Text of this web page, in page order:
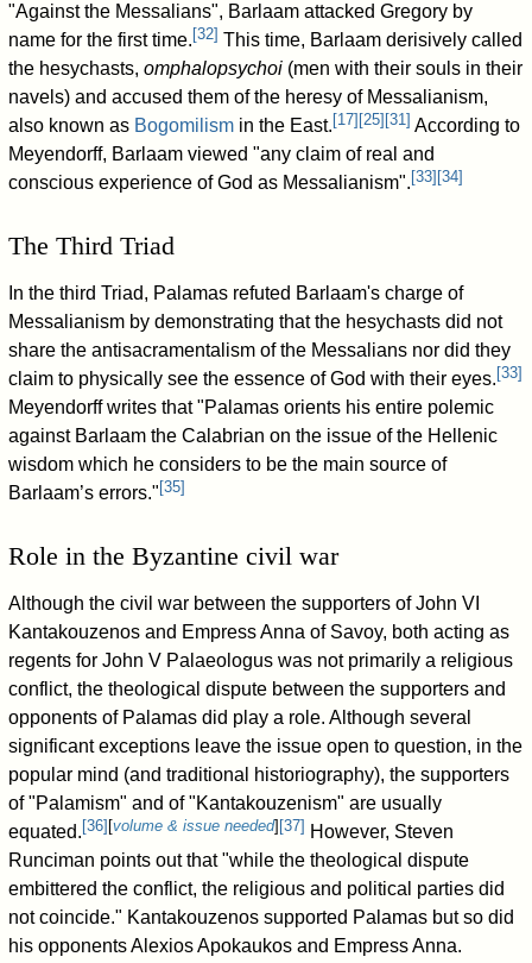
"Against the Messalians", Barlaam attacked Gregory by
name for the first time. [32] This time, Barlaam derisively called
the hesychasts,omphalopsychoi (men with their souls in their
navels) and accused them of the heresy of Messalianism,
also known as Bogomilism in the East. [17] [25] [31] According to
Meyendorff, Barlaam viewed "any claim of real and
conscious experience of God as Messalianism". [33] [34]
The Third Triad
In the third Triad, Palamas refuted Barlaam's charge of
Messalianism by demonstrating that the hesychasts did not
share the antisacramentalism of the Messalians nor did they
claim to physically see the essence of God with their eyes. [33]
Meyendorff writes that "Palamas orients his entire polemic
against Barlaam the Calabrian on the issue of the Hellenic
wisdom which he considers to be the main source of
Barlaam’s errors." [35]
Role in the Byzantine civil war
Although the civil war between the supporters of John VI
Kantakouzenos and Empress Anna of Savoy, both acting as
regents for John V Palaeologus was not primarily a religious
conflict, the theological dispute between the supporters and
opponents of Palamas did play a role. Although several
significant exceptions leave the issue open to question, in the
popular mind (and traditional historiography), the supporters
of "Palamism" and of "Kantakouzenism" are usually
equated. [36] [volume & issue needed] [37] However, Steven
Runciman points out that "while the theological dispute
embittered the conflict, the religious and political parties did
not coincide." Kantakouzenos supported Palamas but so did
his opponents Alexios Apokaukos and Empress Anna.